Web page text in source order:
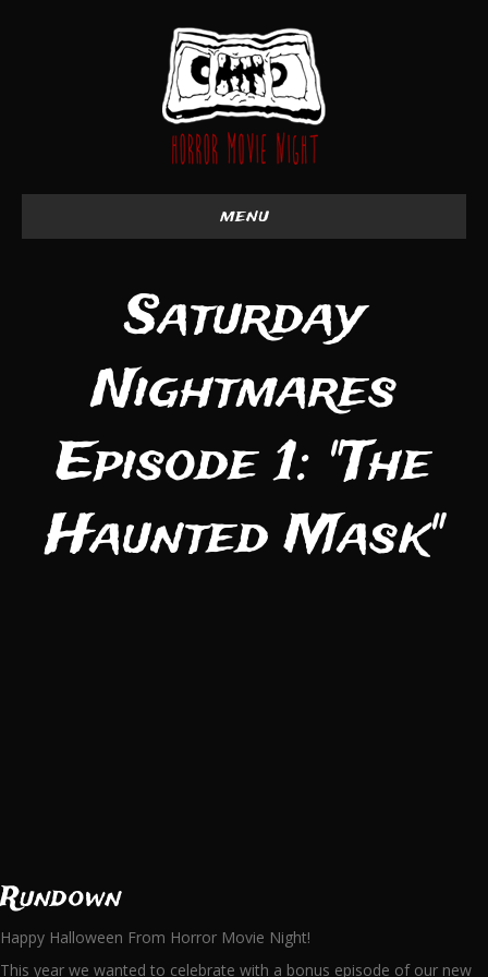
menu
Saturday
Nightmares
Episode 1: "The
Haunted Mask"
Rundown
Happy Halloween From Horror Movie Night!
This year we wanted to celebrate with a bonus episode of our new